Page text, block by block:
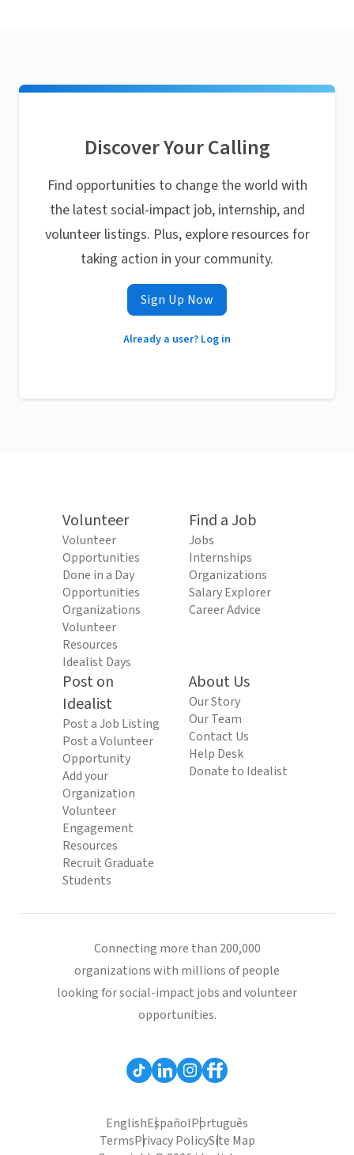
Discover Your Calling
Find opportunities to change the world with
the latest social-impact job, internship, and
volunteer listings. Plus, explore resources for
taking action in your community.
Sign Up Now
Already a user? Log in
Volunteer
Volunteer
Opportunities
Done in a Day
Opportunities
Organizations
Volunteer
Resources
Idealist Days
Find a Job
Jobs
Internships
Organizations
Salary Explorer
Career Advice
Post on
Idealist
Post a Job Listing
Post a Volunteer
Opportunity
Add your
Organization
Volunteer
Engagement
Resources
Recruit Graduate
Students
About Us
Our Story
Our Team
Contact Us
Help Desk
Donate to Idealist
Connecting more than 200,000
organizations with millions of people
looking for social-impact jobs and volunteer
opportunities.
EnglishEspañolPortuguês
TermsPrivacy PolicySite Map